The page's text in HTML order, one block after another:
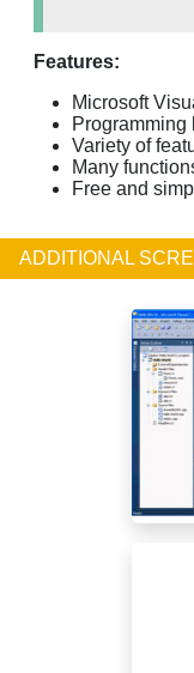
Features:
Microsoft
Variety of
Many
Free and
ADDITIONAL